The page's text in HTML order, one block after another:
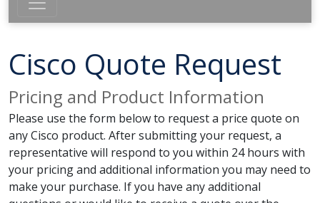
Cisco Quote Request
Pricing and Product Information
Please use the form below to request a price quote on
any Cisco product. After submitting your request, a
representative will respond to you within 24 hours with
your pricing and additional information you may need to
make your purchase. If you have any additional